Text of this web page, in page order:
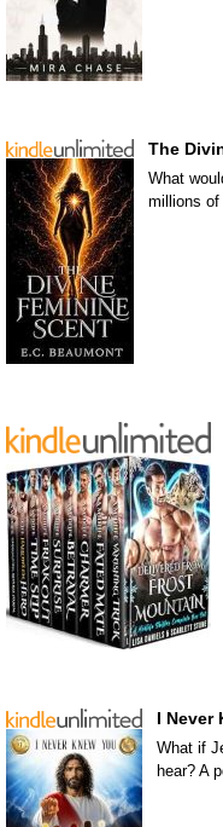
The
What
millions
I Never
What if
hear? A